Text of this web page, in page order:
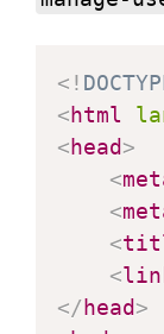
<!
<html
<head>
<
<
<
<
</head>